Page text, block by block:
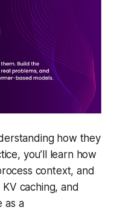
how they
, you’ll learn how
context, and
caching, and
as a